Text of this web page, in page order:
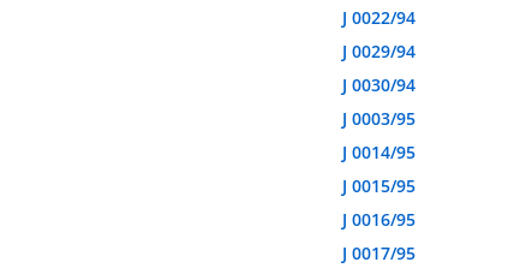
J 0022/94
J 0029/94
J 0030/94
J 0003/95
J 0014/95
J 0015/95
J 0016/95
J 0017/95